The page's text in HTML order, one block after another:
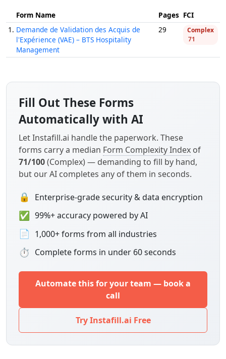
Form Name Pages FCI
1. Demande de Validation des Acquis de
l'Expérience (VAE) – BTS Hospitality
Management
29
Complex
71
Fill Out These Forms
Automatically with AI
Let Instafill.ai handle the paperwork. These
forms carry a median Form Complexity Index of
71/100(Complex) — demanding to fill by hand,
but our AI completes any of them in seconds.
🔒 Enterprise-grade security & data encryption
✅ 99%+ accuracy powered by AI
📄 1,000+ forms from all industries
⏱ Complete forms in under 60 seconds
Automate this for your team — book a
call
Try Instafill.ai Free